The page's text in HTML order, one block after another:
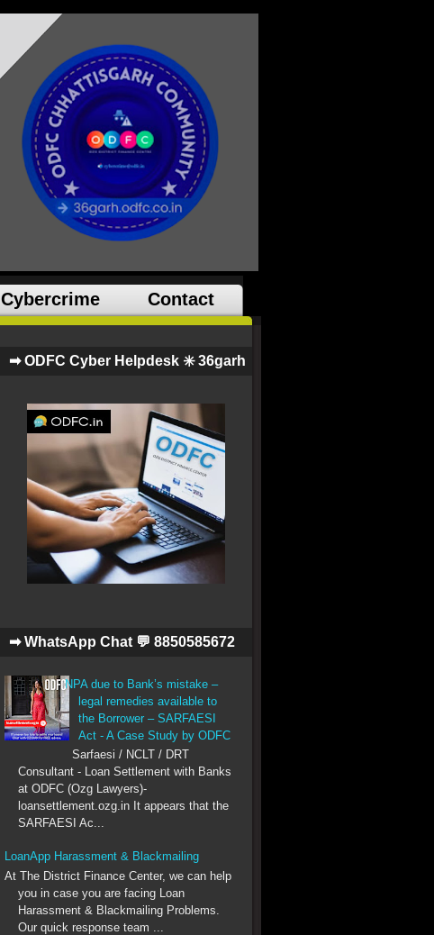
Cybercrime Contact
➡ ODFC Cyber Helpdesk ✳️ 36garh
➡ WhatsApp Chat 💬 8850585672
NPA due to Bank’s mistake –
legal remedies available to
the Borrower – SARFAESI
Act - A Case Study by ODFC
Sarfaesi / NCLT / DRT
Consultant - Loan Settlement with Banks
at ODFC (Ozg Lawyers)-
loansettlement.ozg.in It appears that the
SARFAESI Ac...
LoanApp Harassment & Blackmailing
At The District Finance Center, we can help
you in case you are facing Loan
Harassment & Blackmailing Problems.
Our quick response team ...